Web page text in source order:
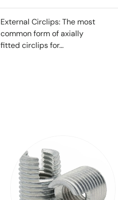
External Circlips: The most
common form of axially
fitted circlips for...